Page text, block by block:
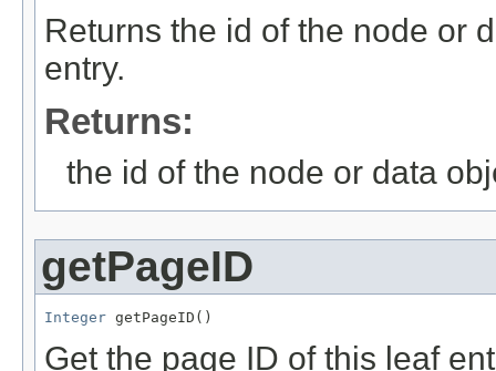
Returns the id of the node or
entry.
Returns:
the id of the node or data
getPageID
Integer getPageID()
Get the page ID of this leaf